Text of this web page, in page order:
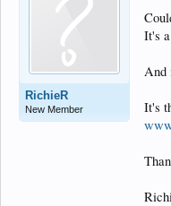
RichieR
New Member
It's
And
It's